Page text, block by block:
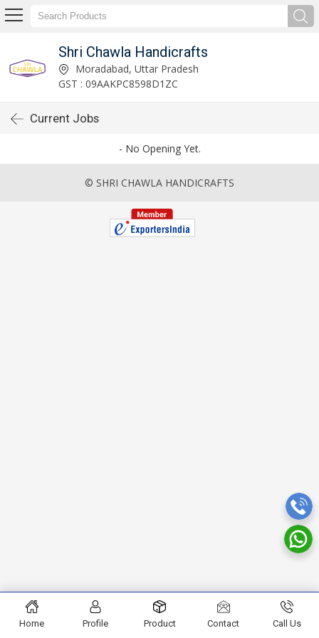
Shri Chawla Handicrafts
Moradabad, Uttar Pradesh
GST : 09AAKPC8598D1ZC
Current Jobs
- No Opening Yet.
© SHRI CHAWLA HANDICRAFTS
Home Profile Product Contact Call Us